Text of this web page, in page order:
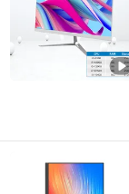
Guangdong
Guangdong ,